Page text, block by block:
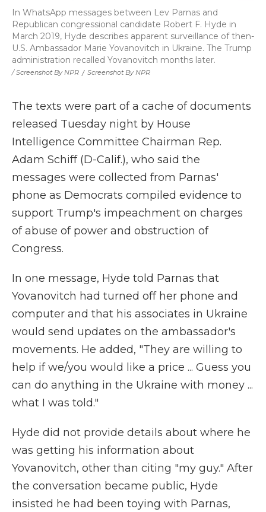
/ Screenshot By NPR / Screenshot By NPR
In WhatsApp messages between Lev Parnas and
Republican congressional candidate Robert F. Hyde in
March 2019, Hyde describes apparent surveillance of then-
U.S. Ambassador Marie Yovanovitch in Ukraine. The Trump
administration recalled Yovanovitch months later.
The texts were part of a cache of documents
released Tuesday night by House
Intelligence Committee Chairman Rep.
Adam Schiff (D-Calif.), who said the
messages were collected from Parnas'
phone as Democrats compiled evidence to
support Trump's impeachment on charges
of abuse of power and obstruction of
Congress.
In one message, Hyde told Parnas that
Yovanovitch had turned off her phone and
computer and that his associates in Ukraine
would send updates on the ambassador's
movements. He added, "They are willing to
help if we/you would like a price ... Guess you
can do anything in the Ukraine with money ...
what I was told."
Hyde did not provide details about where he
was getting his information about
Yovanovitch, other than citing "my guy." After
the conversation became public, Hyde
insisted he had been toying with Parnas,